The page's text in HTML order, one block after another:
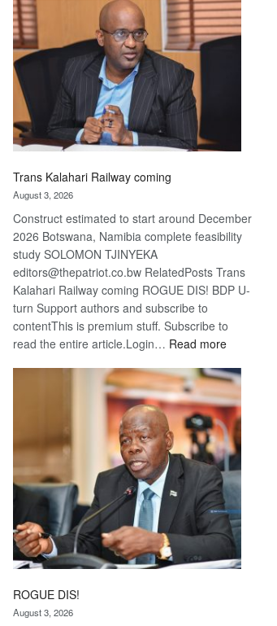
Beers
optimistic
about
recovery
Trans Kalahari Railway coming
August 3, 2026
Construct estimated to start around December
2026 Botswana, Namibia complete feasibility
study SOLOMON TJINYEKA
editors@thepatriot.co.bw RelatedPosts Trans
Kalahari Railway coming ROGUE DIS! BDP U-
turn Support authors and subscribe to
contentThis is premium stuff. Subscribe to
read the entire article.Login… Read more:
Kalahari
Railway
coming
ROGUE DIS!
August 3, 2026